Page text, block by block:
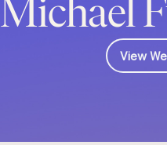
Michael
View